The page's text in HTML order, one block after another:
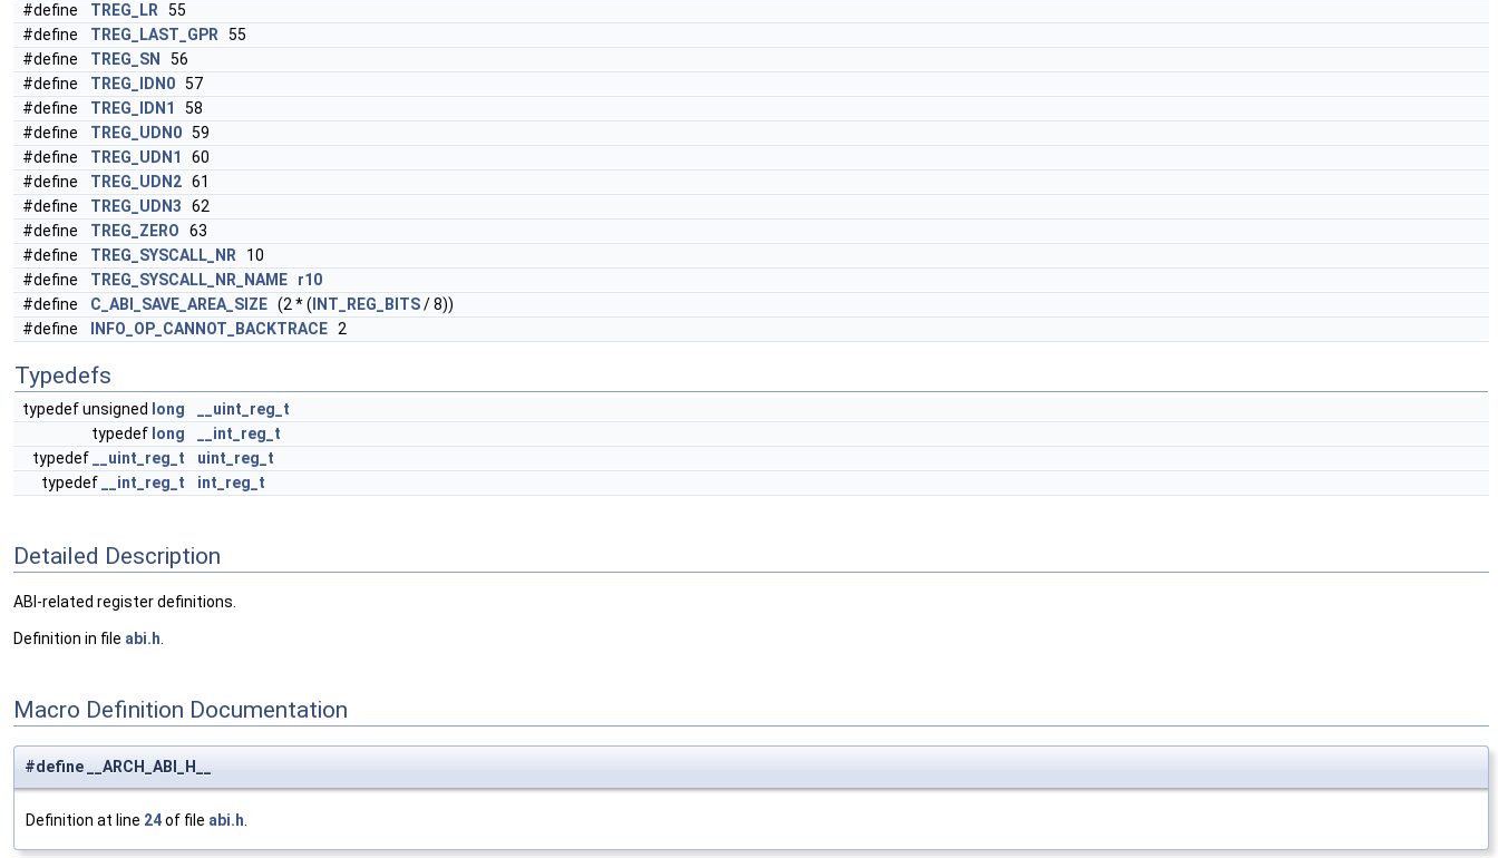
#define
TREG_LR 55
#define
TREG_LAST_GPR 55
#define
TREG_SN
56
#define
TREG_IDN0 57
#define
TREG_IDN1
58
#define
TREG_UDN0 59
#define
TREG_UDN1
60
#define
TREG_UDN2 61
#define
TREG_UDN3 62
#define
TREG_ZERO 63
#define
TREG_SYSCALL_NR 10
#define
TREG_SYSCALL_NR_NAME
r10
#define
C_ABI_SAVE_AREA_SIZE (2 * ( INT_REG_BITS/ 8))
#define
INFO_OP_CANNOT_BACKTRACE 2
Typedefs
typedef unsigned long
__uint_reg_t
typedef long
__int_reg_t
typedef
__uint_reg_t
uint_reg_t
typedef
__int_reg_t int_reg_t
Detailed Description
ABI-related register definitions.
Definition in file abi.h
Macro Definition Documentation
#define __ARCH_ABI_H__
Definition at line 24of file abi.h.